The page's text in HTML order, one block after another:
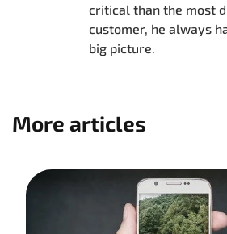
critical than the most
customer, he always
big picture.
More articles